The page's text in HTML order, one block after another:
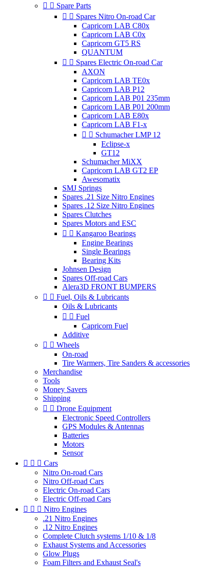
  Spare Parts
  Spares Nitro On-road Car
Capricorn LAB C80x
Capricorn LAB C0x
Capricorn GT5 RS
QUANTUM
  Spares Electric On-road Car
AXON
Capricorn LAB TE0x
Capricorn LAB P12
Capricorn LAB P01 235mm
Capricorn LAB P01 200mm
Capricorn LAB E80x
Capricorn LAB F1-x
  Schumacher LMP 12
Eclipse-x
GT12
Schumacher MiXX
Capricorn LAB GT2 EP
Awesomatix
SMJ Springs
Spares .21 Size Nitro Engines
Spares .12 Size Nitro Engines
Spares Clutches
Spares Motors and ESC
  Kangaroo Bearings
Engine Bearings
Single Bearings
Bearing Kits
Johnsen Design
Spares Off-road Cars
Alera3D FRONT BUMPERS
  Fuel, Oils & Lubricants
Oils & Lubricants
  Fuel
Capricorn Fuel
Additive
  Wheels
On-road
Tire Warmers, Tire Sanders & accessories
Merchandise
Tools
Money Savers
Shipping
  Drone Equipment
Electronic Speed Controllers
GPS Modules & Antennas
Batteries
Motors
Sensor
   Cars
Nitro On-road Cars
Nitro Off-road Cars
Electric On-road Cars
Electric Off-road Cars
   Nitro Engines
.21 Nitro Engines
.12 Nitro Engines
Complete Clutch systems 1/10 & 1/8
Exhaust Systems and Accessories
Glow Plugs
Foam Filters and Exhaust Seal's